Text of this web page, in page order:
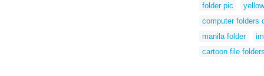
folder pic
computer folders
manila folder
cartoon file